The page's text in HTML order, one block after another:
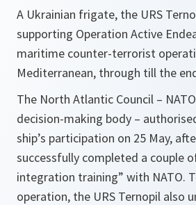
A Ukrainian frigate, the URS
supporting Operation Active
maritime counter-terrorist
Mediterranean, through till the
The North Atlantic Council –
decision-making body –
ship’s participation on 25 May,
successfully completed a couple
integration training” with NATO.
operation, the URS Ternopil also